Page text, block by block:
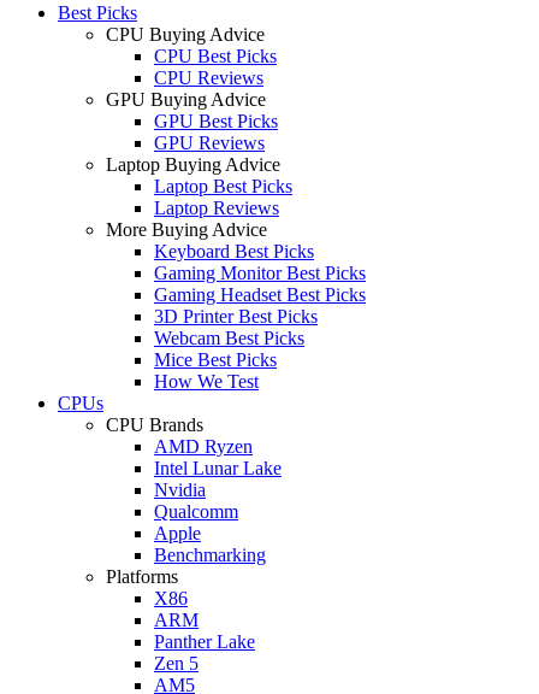
Best Picks
CPU Buying Advice
CPU Best Picks
CPU Reviews
GPU Buying Advice
GPU Best Picks
GPU Reviews
Laptop Buying Advice
Laptop Best Picks
Laptop Reviews
More Buying Advice
Keyboard Best Picks
Gaming Monitor Best Picks
Gaming Headset Best Picks
3D Printer Best Picks
Webcam Best Picks
Mice Best Picks
How We Test
CPUs
CPU Brands
AMD Ryzen
Intel Lunar Lake
Nvidia
Qualcomm
Apple
Benchmarking
Platforms
X86
ARM
Panther Lake
Zen 5
AM5